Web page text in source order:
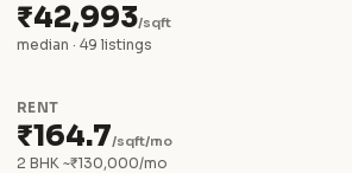
₹42,993/sqft
median · 49 listings
RENT
₹164.7/sqft/mo
2 BHK ~₹130,000/mo